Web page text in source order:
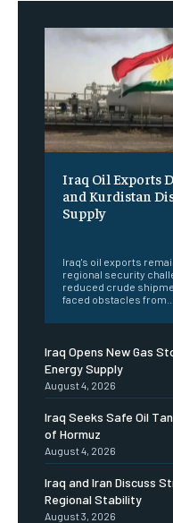
Iraq Oil Exports
and Kurdistan
Supply
Iraq's oil exports
regional security
reduced crude
faced obstacles from...
Iraq Opens New Gas
Energy Supply
August 4, 2026
Iraq Seeks Safe Oil
of Hormuz
August 4, 2026
Iraq and Iran Discuss
Regional Stability
August 3, 2026